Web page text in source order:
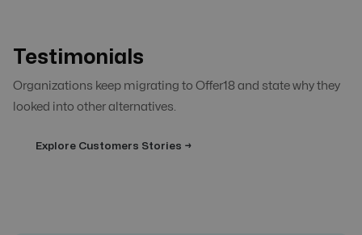
Testimonials
Organizations keep migrating to Offer18 and state why they
looked into other alternatives.
Explore Customers Stories →